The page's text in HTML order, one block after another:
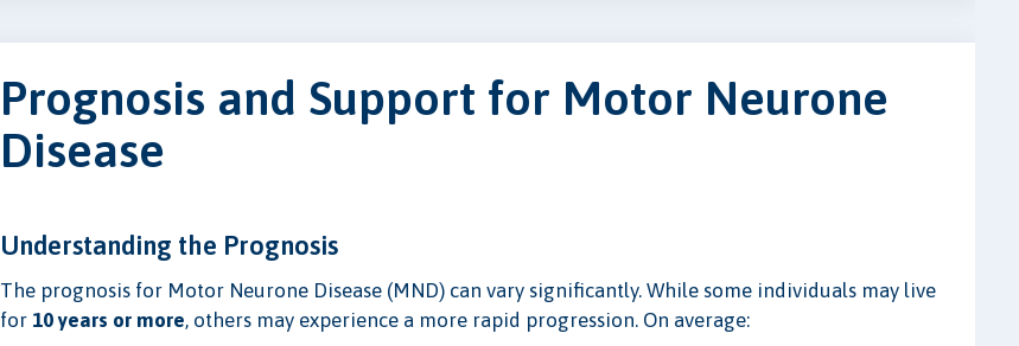
Prognosis and Support for Motor Neurone
Disease
Understanding the Prognosis
The prognosis for Motor Neurone Disease (MND) can vary significantly. While some individuals may live
for 10 years or more, others may experience a more rapid progression. On average: